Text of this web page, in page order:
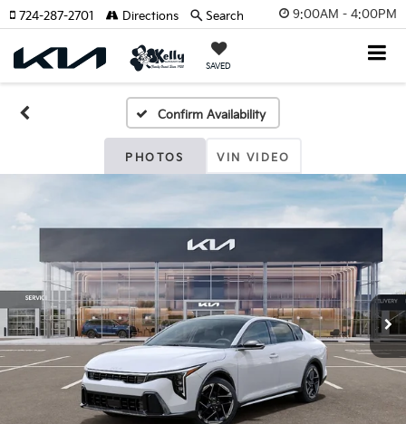
9:00AM - 4:00PM
SAVED
724-287-2701 Directions Search
Confirm Availability
PHOTOS VIN VIDEO